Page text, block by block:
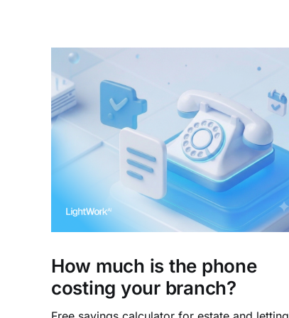
How much is the phone
costing your branch?